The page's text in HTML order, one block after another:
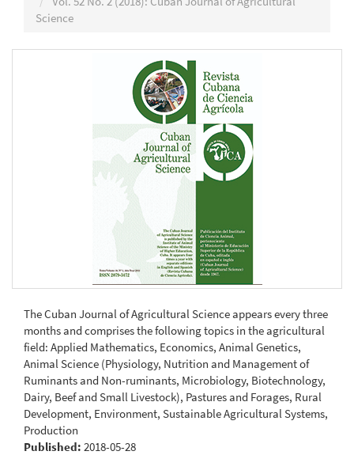
Science
The Cuban Journal of Agricultural Science appears every three
months and comprises the following topics in the agricultural
field: Applied Mathematics, Economics, Animal Genetics,
Animal Science (Physiology, Nutrition and Management of
Ruminants and Non-ruminants, Microbiology, Biotechnology,
Dairy, Beef and Small Livestock), Pastures and Forages, Rural
Development, Environment, Sustainable Agricultural Systems,
Production
Published: 2018-05-28